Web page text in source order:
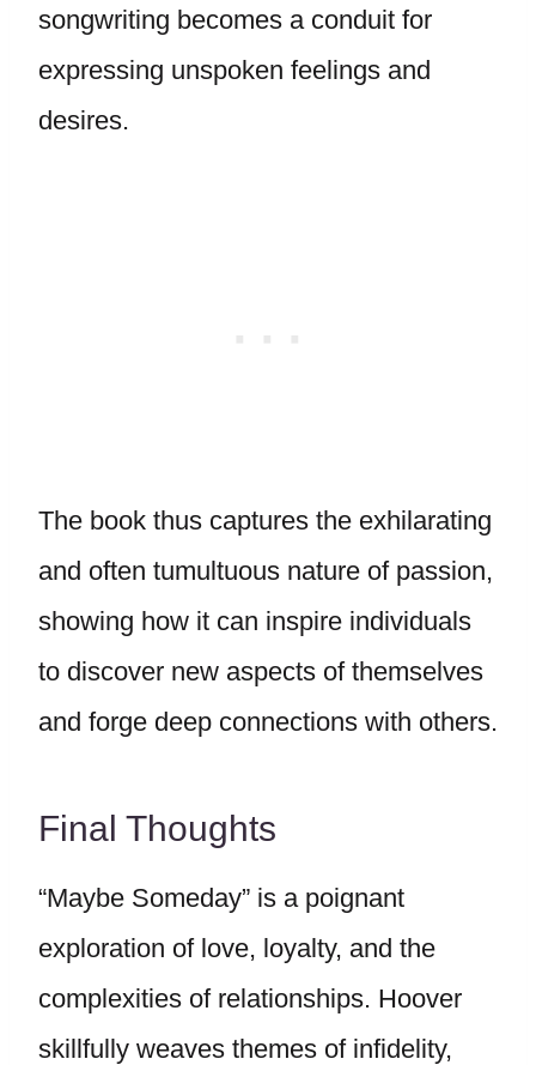
songwriting becomes a conduit for
expressing unspoken feelings and
desires.
The book thus captures the exhilarating
and often tumultuous nature of passion,
showing how it can inspire individuals
to discover new aspects of themselves
and forge deep connections with others.
Final Thoughts
“Maybe Someday” is a poignant
exploration of love, loyalty, and the
complexities of relationships. Hoover
skillfully weaves themes of infidelity,